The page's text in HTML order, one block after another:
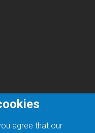
agree that our